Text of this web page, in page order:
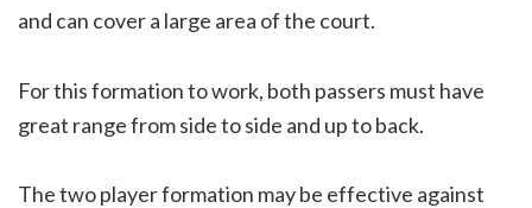
and can cover a large area of the court.
For this formation to work, both passers must have
great range from side to side and up to back.
The two player formation may be effective against